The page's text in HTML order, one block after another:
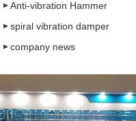
Anti-vibration Hammer
spiral vibration damper
company news